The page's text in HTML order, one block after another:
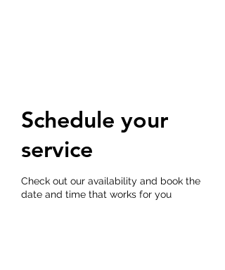
Schedule your
service
Check out our availability and book the
date and time that works for you